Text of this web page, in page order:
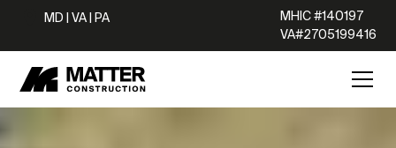
MD | VA | PA
MHIC #140197
VA#2705199416